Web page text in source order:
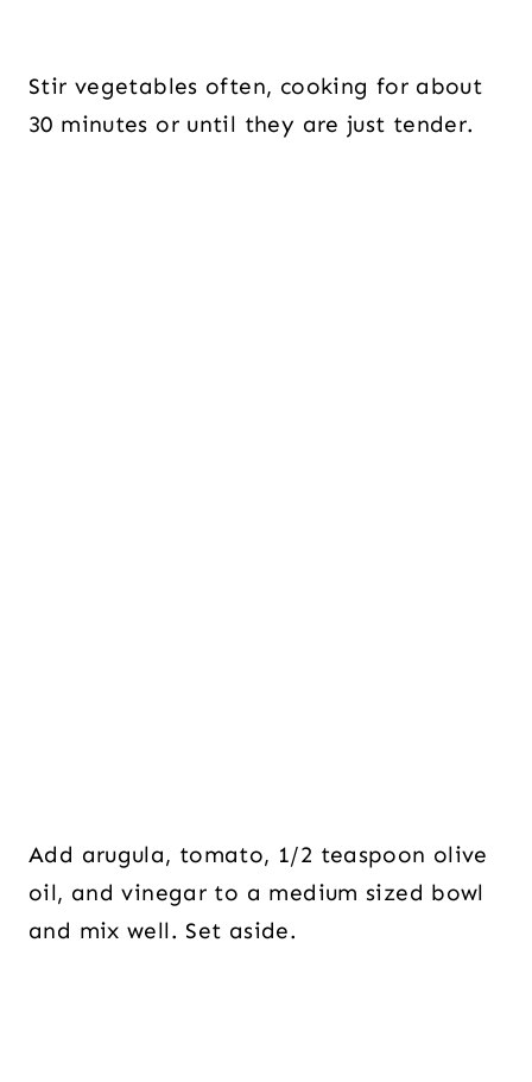
Stir vegetables often, cooking for about
30 minutes or until they are just tender.
Add arugula, tomato, 1/2 teaspoon olive
oil, and vinegar to a medium sized bowl
and mix well. Set aside.